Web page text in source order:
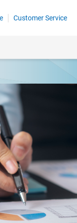
Customer Service